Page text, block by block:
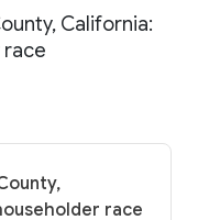
California:
race
race